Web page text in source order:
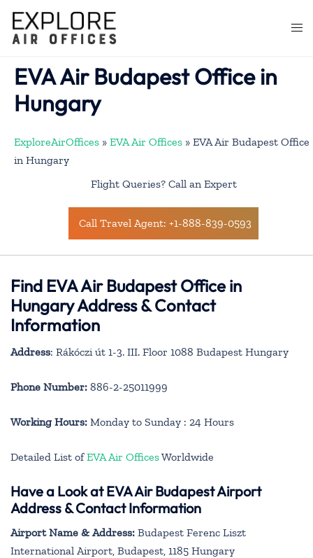
content
EVA Air Budapest Office in
Hungary
ExploreAirOffices » EVA Air Offices » EVA Air Budapest Office
in Hungary
Flight Queries? Call an Expert
Call Travel Agent: +1-888-839-0593
Find EVA Air Budapest Office in
Hungary Address & Contact
Information
Address: Rákóczi út 1-3. III. Floor 1088 Budapest Hungary
Phone Number: 886-2-25011999
Working Hours: Monday to Sunday : 24 Hours
Detailed List ofEVA Air OfficesWorldwide
Have a Look at EVA Air Budapest Airport
Address & Contact Information
Airport Name & Address: Budapest Ferenc Liszt
International Airport, Budapest, 1185 Hungary